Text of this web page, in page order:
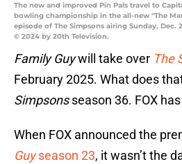
The new and improved Pin Pals travel to
bowling championship in the all-new "The
episode of The Simpsons airing Sunday, Dec.
© 2024 by 20th Television.
Family Guywill take over The
February 2025. What does
Simpsonsseason 36. FOX
When FOX announced the
Guyseason 23, it wasn’t the